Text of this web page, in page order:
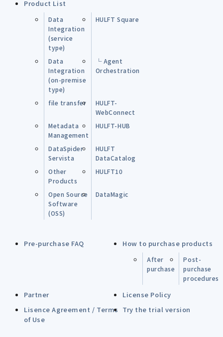
Product List
Data
Integration
(service
type)
HULFT Square
Data
Integration
(on-premise
type)
└ Agent
Orchestration
file transfer
HULFT-
WebConnect
Metadata
Management
HULFT-HUB
DataSpider
Servista
HULFT
DataCatalog
Other
Products
HULFT10
Open Source
Software
(OSS)
DataMagic
Pre-purchase FAQ How to purchase products
After
purchase
Post-
purchase
procedures
Partner
License Policy
Lisence Agreement / Terms
of Use
Try the trial version